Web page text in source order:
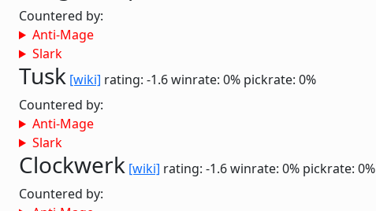
Countered by:
Anti-Mage
Slark
Tusk [wiki] rating: -1.6winrate: 0% pickrate: 0%
Countered by:
Anti-Mage
Slark
Clockwerk [wiki] rating: -1.6winrate: 0% pickrate: 0%
Countered by: